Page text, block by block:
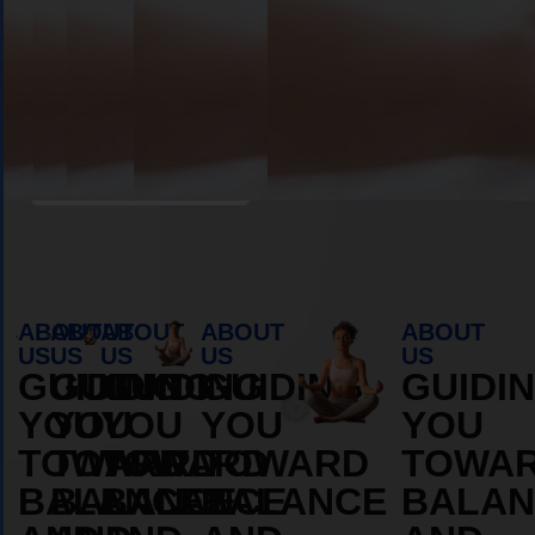
ABOUT
US
GUIDING
YOU
TOWARD
BALANCE
ABOUT
US
GUIDING
YOU
TOWARD
BALANCE
ABOUT
US
GUIDING
YOU
TOWARD
BALANCE
ABOUT
US
GUIDING
YOU
TOWARD
BALANCE
ABOUT
US
YOU